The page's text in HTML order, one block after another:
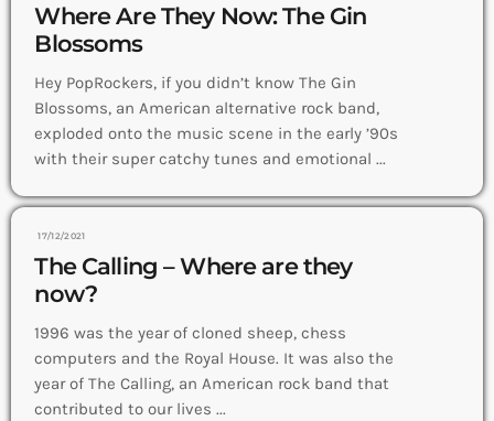
Where Are They Now: The Gin
Blossoms
Hey PopRockers, if you didn’t know The Gin
Blossoms, an American alternative rock band,
exploded onto the music scene in the early ’90s
with their super catchy tunes and emotional ...
17/12/2021
The Calling – Where are they
now?
1996 was the year of cloned sheep, chess
computers and the Royal House. It was also the
year of The Calling, an American rock band that
contributed to our lives ...